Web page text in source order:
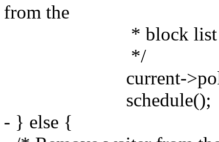
from the
* block list when
*/
current->policy
schedule();
- } else {